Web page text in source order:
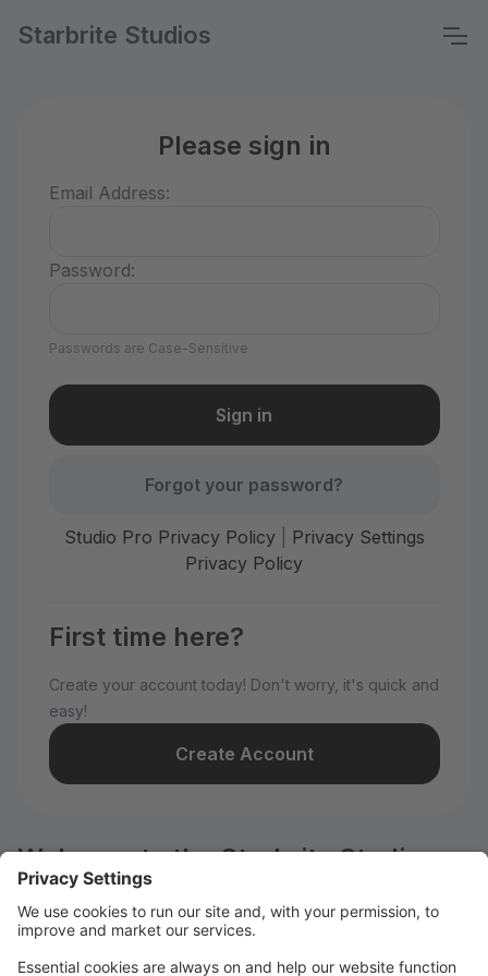
Starbrite Studios
Please sign in
Email Address:
Password:
Passwords are Case-Sensitive
Forgot your password?
Studio Pro Privacy Policy|
Privacy Settings
Privacy Policy
First time here?
Create your account today! Don't worry, it's quick and
easy!
Create Account
Welcome to the Starbrite Studios
customer portal.